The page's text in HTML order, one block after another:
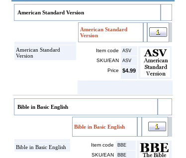
American Standard Version
American Standard
Version
American Standard
Version
Item code ASV
SKU/EAN ASV
Price $4.99
Bible in Basic English
Bible in Basic English
Bible in Basic English
Item code BBE
SKU/EAN BBE